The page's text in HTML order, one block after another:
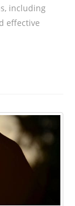
including
effective